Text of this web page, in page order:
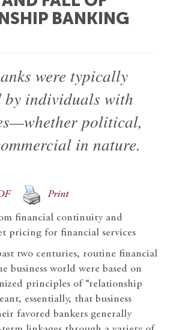
BANKING
were typically
by individuals with
political,
in nature.
Print
financial continuity and
pricing for financial services
two centuries, routine financial
business world were based on
principles of “relationship
essentially, that business
favored bankers generally